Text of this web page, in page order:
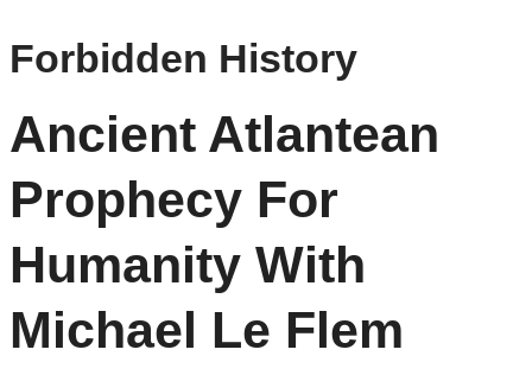
Forbidden History
Ancient Atlantean
Prophecy For
Humanity With
Michael Le Flem